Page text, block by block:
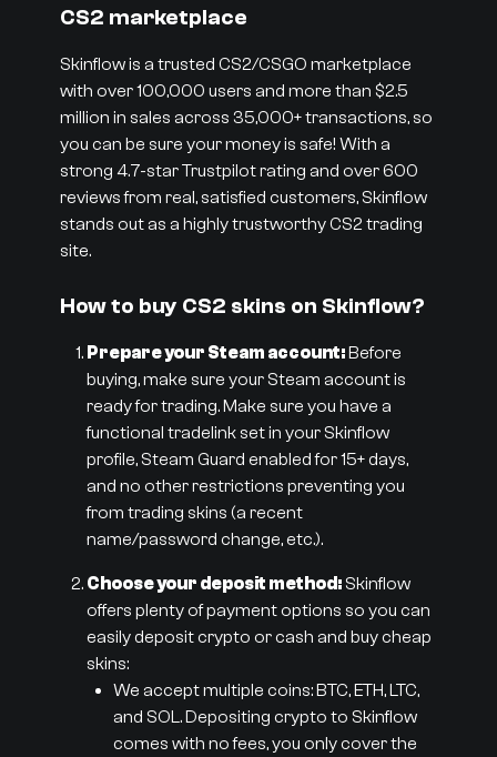
CS2 marketplace
Skinflow is a trusted CS2/CSGO marketplace
with over 100,000 users and more than $2.5
million in sales across 35,000+ transactions, so
you can be sure your money is safe! With a
strong 4.7-star Trustpilot rating and over 600
reviews from real, satisfied customers, Skinflow
stands out as a highly trustworthy CS2 trading
site.
How to buy CS2 skins on Skinflow?
Prepare your Steam account:Before
buying, make sure your Steam account is
ready for trading. Make sure you have a
functional tradelink set in your Skinflow
profile, Steam Guard enabled for 15+ days,
and no other restrictions preventing you
from trading skins (a recent
name/password change, etc.).
Choose your deposit method: Skinflow
offers plenty of payment options so you can
easily deposit crypto or cash and buy cheap
skins:
We accept multiple coins: BTC, ETH, LTC,
and SOL. Depositing crypto to Skinflow
comes with no fees, you only cover the